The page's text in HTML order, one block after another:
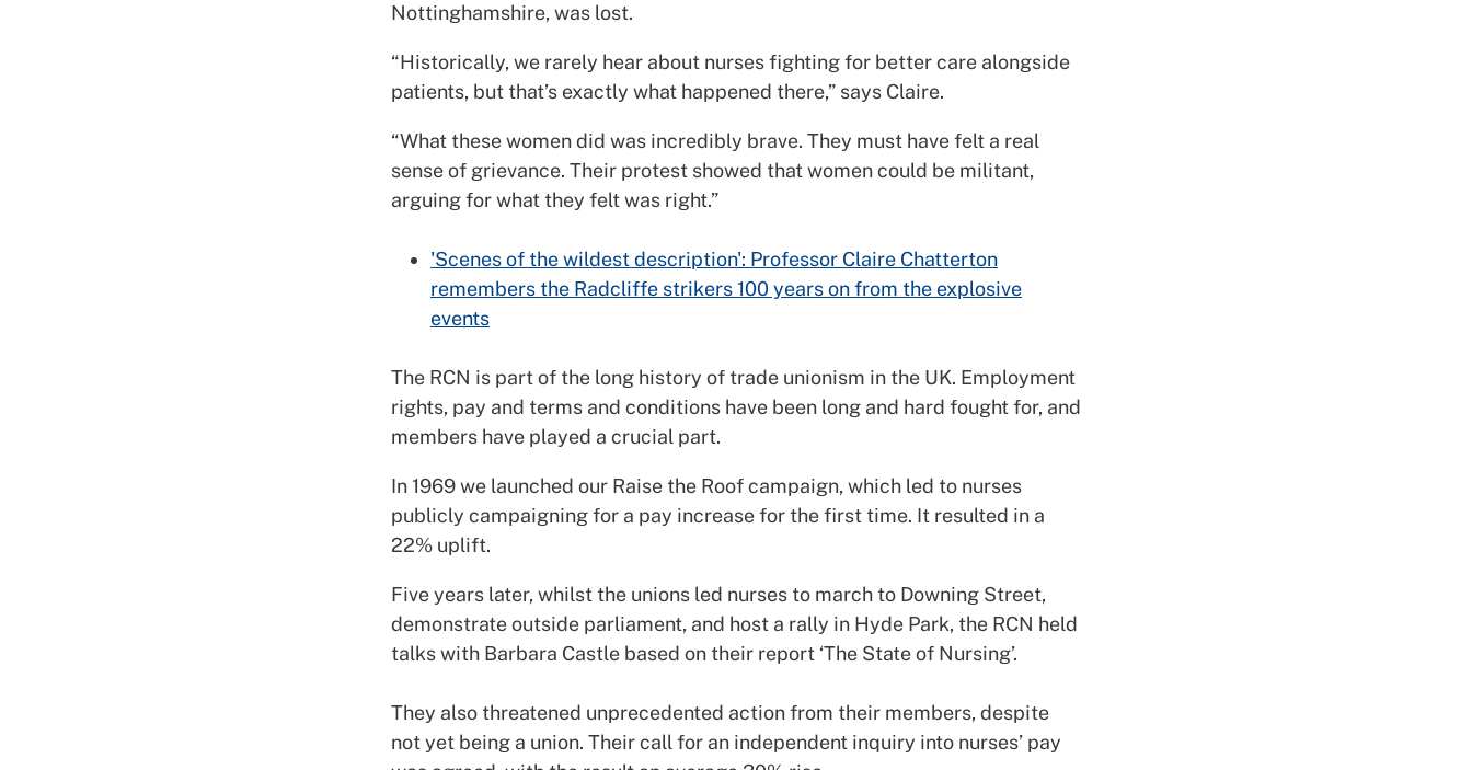
Nottinghamshire, was lost.
“Historically, we rarely hear about nurses fighting for better care alongside
patients, but that’s exactly what happened there,” says Claire.
“What these women did was incredibly brave. They must have felt a real
sense of grievance. Their protest showed that women could be militant,
arguing for what they felt was right.”
'Scenes of the wildest description': Professor Claire Chatterton
remembers the Radcliffe strikers 100 years on from the explosive
events
The RCN is part of the long history of trade unionism in the UK. Employment
rights, pay and terms and conditions have been long and hard fought for, and
members have played a crucial part.
In 1969 we launched our Raise the Roof campaign, which led to nurses
publicly campaigning for a pay increase for the first time. It resulted in a
22% uplift.
Five years later, whilst the unions led nurses to march to Downing Street,
demonstrate outside parliament, and host a rally in Hyde Park, the RCN held
talks with Barbara Castle based on their report ‘The State of Nursing’.
They also threatened unprecedented action from their members, despite
not yet being a union. Their call for an independent inquiry into nurses’ pay